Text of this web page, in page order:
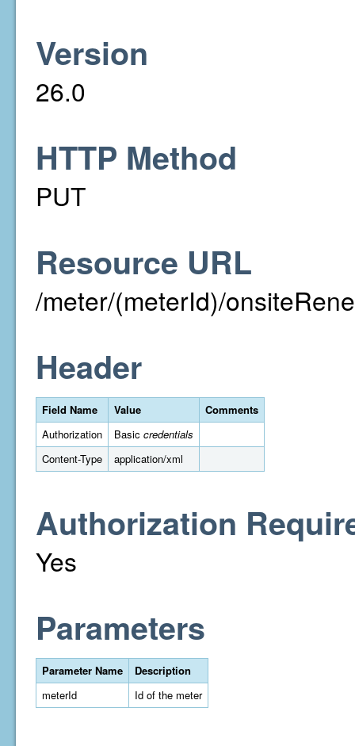
Version
26.0
HTTP Method
PUT
Resource URL
/meter/(meterId)/
Header
Field Name Value
Comments
Authorization
Basic credentials
Content-Type
application/xml
Authorization
Yes
Parameters
Parameter Name
Description
meterId
Id of the meter